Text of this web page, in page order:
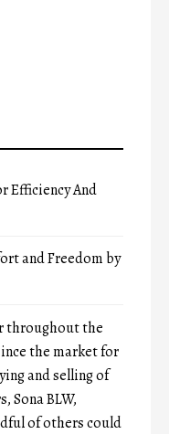
Efficiency And
and Freedom by
throughout the
the market for
and selling of
Sona BLW,
of others could